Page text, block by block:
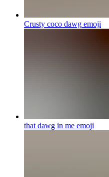
Crusty coco dawg emoji
that dawg in me emoji